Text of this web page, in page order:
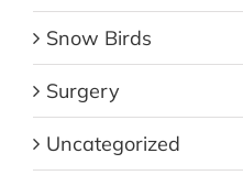
Snow Birds
Surgery
Uncategorized